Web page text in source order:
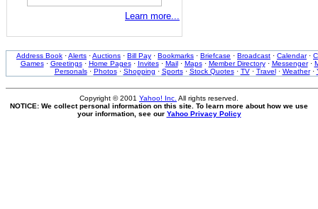
Learn more...
Address Book ·Alerts ·Auctions · Bill Pay · Bookmarks · Briefcase · Broadcast · Calendar·
Games· Greetings· Home Pages· Invites· Mail· Maps· Member Directory· Messenger·
Personals· Photos· Shopping · Sports· Stock Quotes· TV· Travel· Weather·
Copyright © 2001 Yahoo! Inc. All rights reserved.
NOTICE: We collect personal information on this site. To learn more about how we use
your information, see our Yahoo Privacy Policy